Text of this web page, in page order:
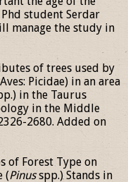
student Serdar
manage the study in
of trees used by
Picidae) in an area
in the Taurus
in the Middle
2680. Added on
of Forest Type on
(Pinusspp.) Stands in